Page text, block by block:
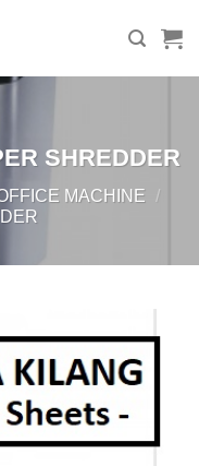
SHREDDER
MACHINE
/